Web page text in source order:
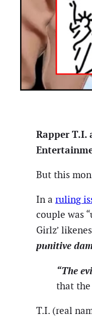
Rapper T.I.
But this
In a ruling
couple was
Girlz’
punitive
“The
that the
T.I. (real